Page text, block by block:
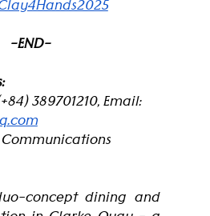
-END-
389701210, Email:
concept dining and